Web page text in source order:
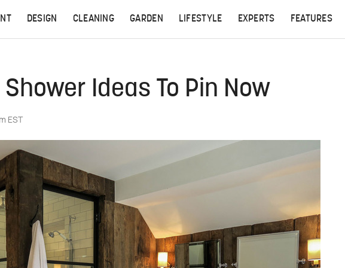
DESIGN CLEANING GARDEN LIFESTYLE EXPERTS FEATURES
Ideas To Pin Now
EST